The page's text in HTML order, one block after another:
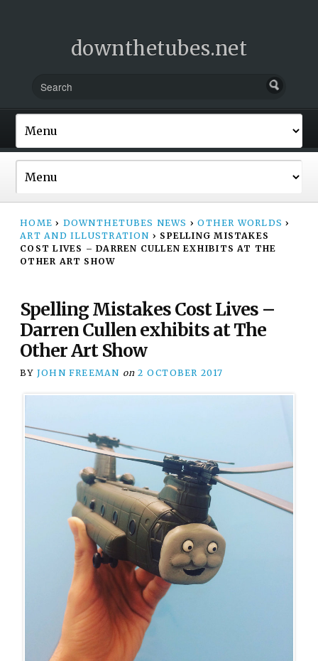
downthetubes.net
HOME › DOWNTHETUBES NEWS › OTHER WORLDS ›
ART AND ILLUSTRATION › SPELLING MISTAKES
COST LIVES – DARREN CULLEN EXHIBITS AT THE
OTHER ART SHOW
Spelling Mistakes Cost Lives –
Darren Cullen exhibits at The
Other Art Show
BY JOHN FREEMAN on 2 OCTOBER 2017